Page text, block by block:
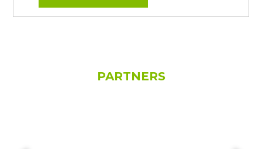
PARTNERS